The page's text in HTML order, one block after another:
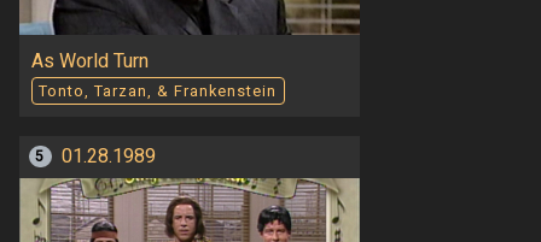
As World Turn
Tonto, Tarzan, & Frankenstein
5 01.28.1989